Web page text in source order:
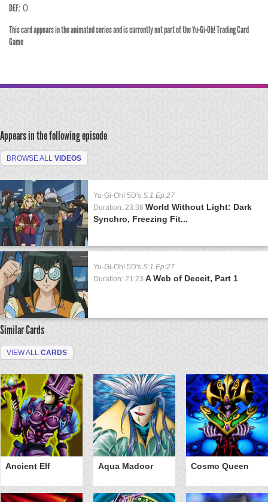
DEF: 0
This card appears in the animated series and is currently not part of the Yu-Gi-Oh! Trading Card
Game
Appears in the following episode
BROWSE ALL VIDEOS
Yu-Gi-Oh! 5D's S:1 Ep:27
Duration: 23:36 World Without Light: Dark
Synchro, Freezing Fit...
Yu-Gi-Oh! 5D's S:1 Ep:27
Duration: 21:23 A Web of Deceit, Part 1
Similar Cards
VIEW ALL CARDS
Ancient Elf Aqua Madoor Cosmo Queen